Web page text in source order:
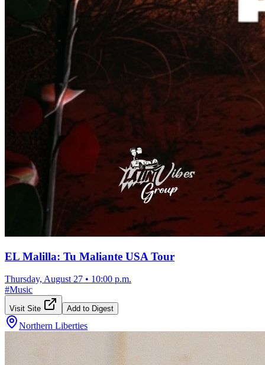
EL Malilla: Tu Maliante USA Tour
Thursday, August 27 • 10:00 p.m.
#Music
Visit Site Add to Digest
Northern Liberties